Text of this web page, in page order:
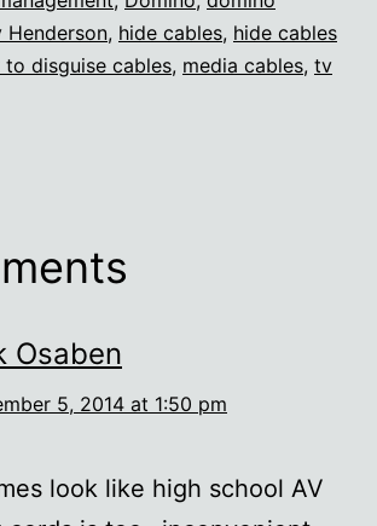
Henderson, hide cables, hide cables
to disguise cables, media cables, tv
Osaben
5, 2014 at 1:50 pm
look like high school AV